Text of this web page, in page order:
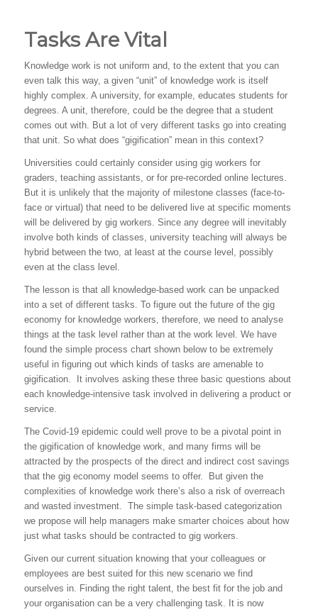
Tasks Are Vital
Knowledge work is not uniform and, to the extent that you can
even talk this way, a given “unit” of knowledge work is itself
highly complex. A university, for example, educates students for
degrees. A unit, therefore, could be the degree that a student
comes out with. But a lot of very different tasks go into creating
that unit. So what does “gigification” mean in this context?
Universities could certainly consider using gig workers for
graders, teaching assistants, or for pre-recorded online lectures.
But it is unlikely that the majority of milestone classes (face-to-
face or virtual) that need to be delivered live at specific moments
will be delivered by gig workers. Since any degree will inevitably
involve both kinds of classes, university teaching will always be
hybrid between the two, at least at the course level, possibly
even at the class level.
The lesson is that all knowledge-based work can be unpacked
into a set of different tasks. To figure out the future of the gig
economy for knowledge workers, therefore, we need to analyse
things at the task level rather than at the work level. We have
found the simple process chart shown below to be extremely
useful in figuring out which kinds of tasks are amenable to
gigification. It involves asking these three basic questions about
each knowledge-intensive task involved in delivering a product or
service.
The Covid-19 epidemic could well prove to be a pivotal point in
the gigification of knowledge work, and many firms will be
attracted by the prospects of the direct and indirect cost savings
that the gig economy model seems to offer. But given the
complexities of knowledge work there’s also a risk of overreach
and wasted investment. The simple task-based categorization
we propose will help managers make smarter choices about how
just what tasks should be contracted to gig workers.
Given our current situation knowing that your colleagues or
employees are best suited for this new scenario we find
ourselves in. Finding the right talent, the best fit for the job and
your organisation can be a very challenging task. It is now